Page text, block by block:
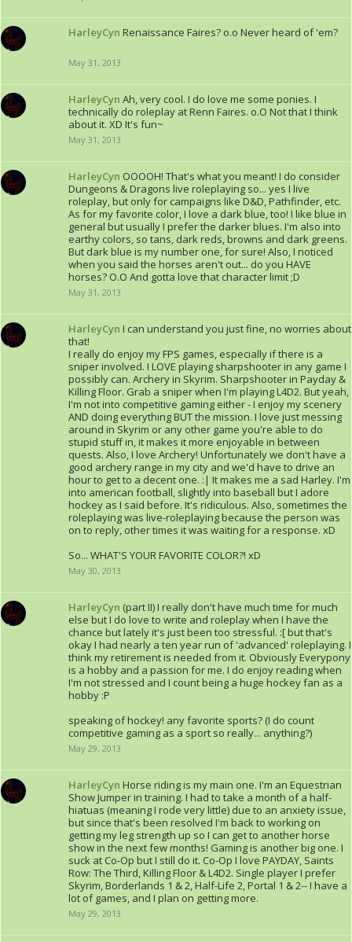
HarleyCyn Renaissance Faires? o.o Never heard of 'em?
May 31, 2013
HarleyCyn Ah, very cool. I do love me some ponies. I
technically do roleplay at Renn Faires. o.O Not that I think
about it. XD It's fun~
May 31, 2013
HarleyCyn OOOOH! That's what you meant! I do consider
Dungeons & Dragons live roleplaying so... yes I live
roleplay, but only for campaigns like D&D, Pathfinder, etc.
As for my favorite color, I love a dark blue, too! I like blue in
general but usually I prefer the darker blues. I'm also into
earthy colors, so tans, dark reds, browns and dark greens.
But dark blue is my number one, for sure! Also, I noticed
when you said the horses aren't out... do you HAVE
horses? O.O And gotta love that character limit ;D
May 31, 2013
HarleyCyn I can understand you just fine, no worries about
that!
I really do enjoy my FPS games, especially if there is a
sniper involved. I LOVE playing sharpshooter in any game I
possibly can. Archery in Skyrim. Sharpshooter in Payday &
Killing Floor. Grab a sniper when I'm playing L4D2. But yeah,
I'm not into competitive gaming either - I enjoy my scenery
AND doing everything BUT the mission. I love just messing
around in Skyrim or any other game you're able to do
stupid stuff in, it makes it more enjoyable in between
quests. Also, I love Archery! Unfortunately we don't have a
good archery range in my city and we'd have to drive an
hour to get to a decent one. :| It makes me a sad Harley. I'm
into american football, slightly into baseball but I adore
hockey as I said before. It's ridiculous. Also, sometimes the
roleplaying was live-roleplaying because the person was
on to reply, other times it was waiting for a response. xD
So... WHAT'S YOUR FAVORITE COLOR?! xD
May 30, 2013
HarleyCyn (part II) I really don't have much time for much
else but I do love to write and roleplay when I have the
chance but lately it's just been too stressful. :[ but that's
okay I had nearly a ten year run of 'advanced' roleplaying. I
think my retirement is needed from it. Obviously Everypony
is a hobby and a passion for me. I do enjoy reading when
I'm not stressed and I count being a huge hockey fan as a
hobby :P
speaking of hockey! any favorite sports? (I do count
competitive gaming as a sport so really... anything?)
May 29, 2013
HarleyCyn Horse riding is my main one. I'm an Equestrian
Show Jumper in training. I had to take a month of a half-
hiatuas (meaning I rode very little) due to an anxiety issue,
but since that's been resolved I'm back to working on
getting my leg strength up so I can get to another horse
show in the next few months! Gaming is another big one. I
suck at Co-Op but I still do it. Co-Op I love PAYDAY, Saints
Row: The Third, Killing Floor & L4D2. Single player I prefer
Skyrim, Borderlands 1 & 2, Half-Life 2, Portal 1 & 2-- I have a
lot of games, and I plan on getting more.
May 29, 2013